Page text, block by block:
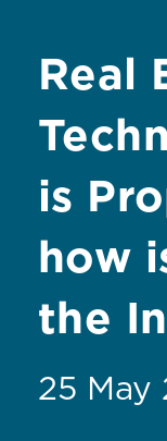
Real
is
how
the
25 May